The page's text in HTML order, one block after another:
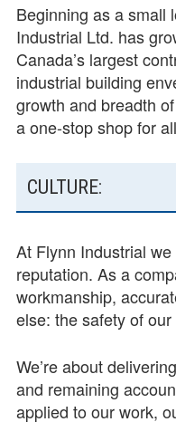
Beginning as a small
Industrial Ltd. has
Canada’s largest
industrial building
growth and breadth
a one-­stop shop for
CULTURE:
At Flynn Industrial
reputation. As a
workmanship,
else: the safety of
We’re about
and remaining
applied to our work,